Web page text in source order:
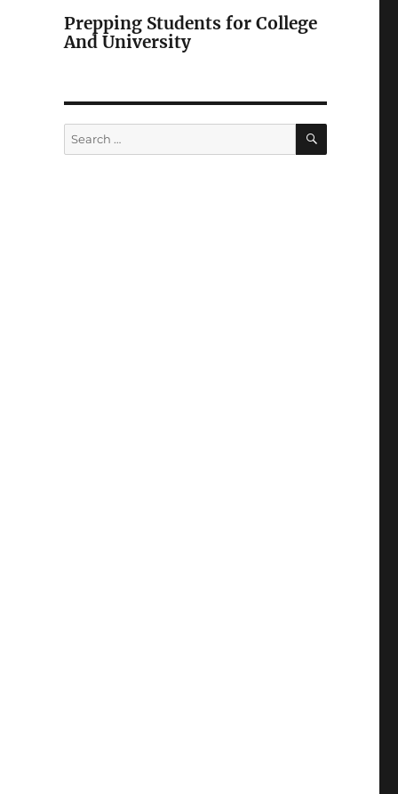
Prepping Students for College
And University
Search
for:
SEARCH